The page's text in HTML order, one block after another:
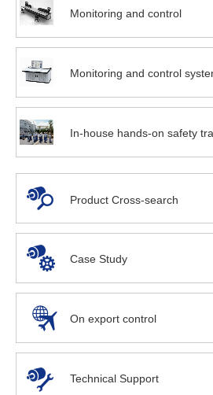
Monitoring and control
Monitoring and control
In-house hands-on safety
Product Cross-search
Case Study
On export control
Technical Support